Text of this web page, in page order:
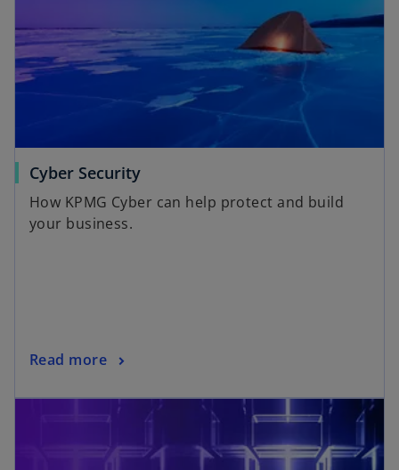
Cyber Security
How KPMG Cyber can help protect and build
your business.
Read more